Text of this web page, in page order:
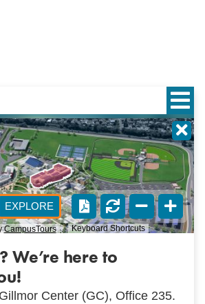
We’re here to
Center (GC), Office 235.